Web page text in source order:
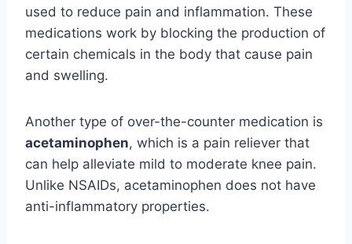
used to reduce pain and inflammation. These
medications work by blocking the production of
certain chemicals in the body that cause pain
and swelling.
Another type of over-the-counter medication is
acetaminophen, which is a pain reliever that
can help alleviate mild to moderate knee pain.
Unlike NSAIDs, acetaminophen does not have
anti-inflammatory properties.